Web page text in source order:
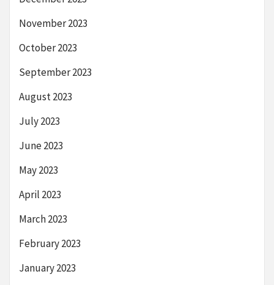
November 2023
October 2023
September 2023
August 2023
July 2023
June 2023
May 2023
April 2023
March 2023
February 2023
January 2023